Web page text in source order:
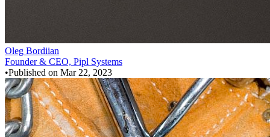
Oleg Bordiian
Founder & CEO, Pipl Systems
•Published on Mar 22, 2023